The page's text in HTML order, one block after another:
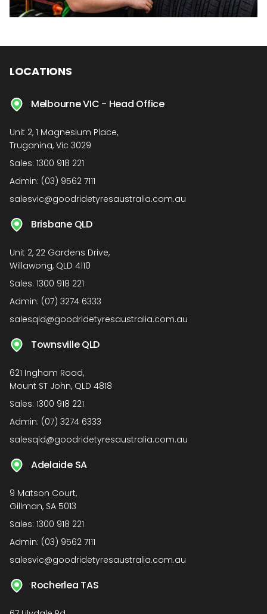
LOCATIONS
Melbourne VIC - Head Office
Unit 2, 1 Magnesium Place,
Truganina, Vic 3029
Sales: 1300 918 221
Admin: (03) 9562 7111
salesvic@goodridetyresaustralia.com.au
Brisbane QLD
Unit 2, 22 Gardens Drive,
Willawong, QLD 4110
Sales: 1300 918 221
Admin: (07) 3274 6333
salesqld@goodridetyresaustralia.com.au
Townsville QLD
621 Ingham Road,
Mount ST John, QLD 4818
Sales: 1300 918 221
Admin: (07) 3274 6333
salesqld@goodridetyresaustralia.com.au
Adelaide SA
9 Matson Court,
Gillman, SA 5013
Sales: 1300 918 221
Admin: (03) 9562 7111
salesvic@goodridetyresaustralia.com.au
Rocherlea TAS